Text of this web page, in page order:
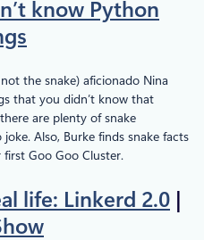
know Python
the snake) aficionado Nina
that you didn’t know that
are plenty of snake
Also, Burke finds snake facts
Goo Goo Cluster.
life: Linkerd 2.0 |